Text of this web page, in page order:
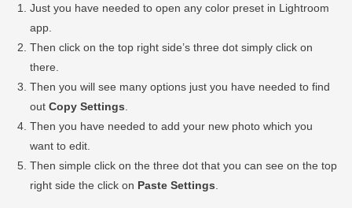
Just you have needed to open any color preset in Lightroom
app.
Then click on the top right side’s three dot simply click on
there.
Then you will see many options just you have needed to find
out Copy Settings
Then you have needed to add your new photo which you
want to edit.
Then simple click on the three dot that you can see on the top
right side the click on Paste Settings